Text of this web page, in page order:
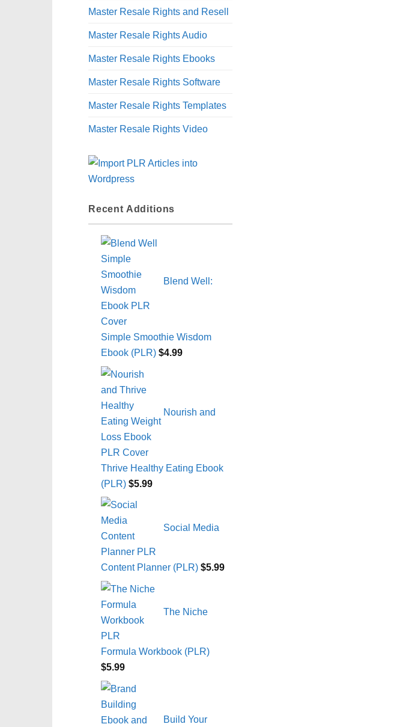
Master Resale Rights and Resell
Master Resale Rights Audio
Master Resale Rights Ebooks
Master Resale Rights Software
Master Resale Rights Templates
Master Resale Rights Video
Recent Additions
Blend Well:
Simple Smoothie Wisdom
Ebook (PLR) $4.99
Nourish and
Thrive Healthy Eating Ebook
(PLR) $5.99
Social Media
Content Planner (PLR) $5.99
The Niche
Formula Workbook (PLR)
$5.99
Build Your